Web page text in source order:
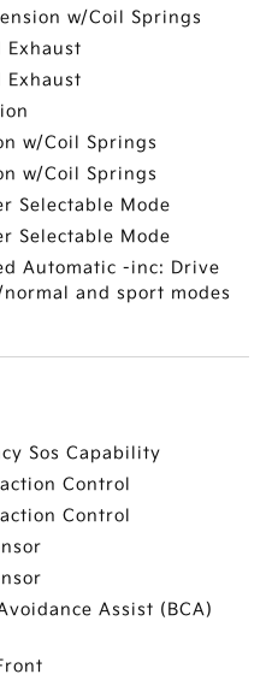
w/Coil Springs
Exhaust
Exhaust
w/Coil Springs
w/Coil Springs
Selectable Mode
Selectable Mode
Automatic -inc: Drive
normal and sport modes
Sos Capability
Control
Control
Assist (BCA)